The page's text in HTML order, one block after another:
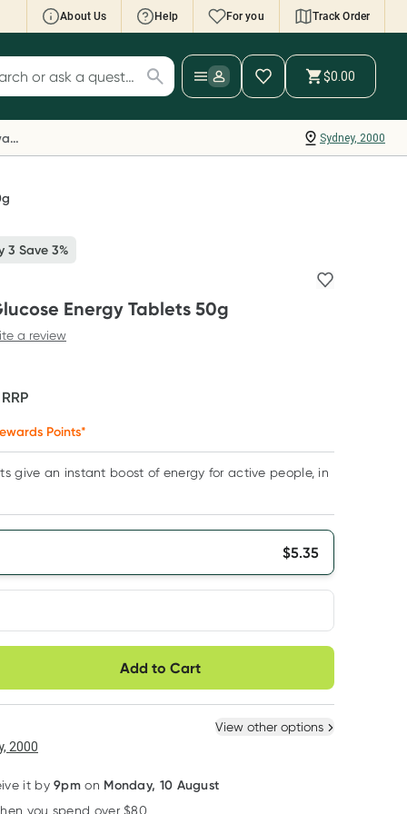
About Us Help For you Track Order
Wallet: Collect 500 points*
your Rewards Card and add your first valid
to Script Wallet*. Offer available until
30 September.^ T&Cs apply
more
for products
$0.00
Sydney, 2000
Everyday Rewards
3 Save 3%
Energy Tablets 50g
a review
RRP
Points*
give an instant boost of energy for active people, in
$5.35
Select Existing
Add to Cart
option
View other options
2000
it by9pm on Monday, 10 August
you spend over $80